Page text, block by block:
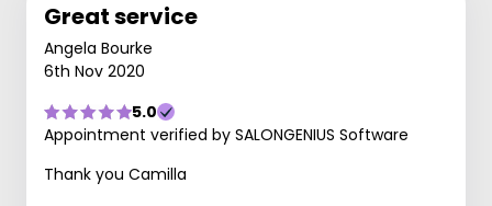
Great service
Angela Bourke
6th Nov 2020
5.0
Appointment verified by SALONGENIUS Software
Thank you Camilla